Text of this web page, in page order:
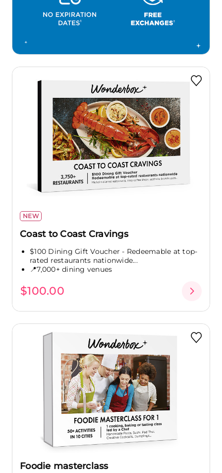
NEW
Coast to Coast Cravings
$100 Dining Gift Voucher - Redeemable at top-
rated restaurants nationwide...
📍7,000+ dining venues
$100.00
Foodie masterclass